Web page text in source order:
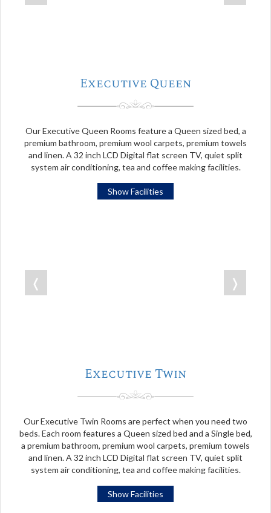
Executive Queen
Our Executive Queen Rooms feature a Queen sized bed, a
premium bathroom, premium wool carpets, premium towels
and linen. A 32 inch LCD Digital flat screen TV, quiet split
system air conditioning, tea and coffee making facilities.
Show Facilities
❬ ❭
Executive Twin
Our Executive Twin Rooms are perfect when you need two
beds. Each room features a Queen sized bed and a Single bed,
a premium bathroom, premium wool carpets, premium towels
and linen. A 32 inch LCD Digital flat screen TV, quiet split
system air conditioning, tea and coffee making facilities.
Show Facilities